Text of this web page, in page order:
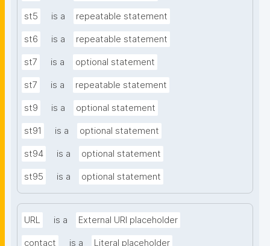
st5 is a repeatable statement
st6 is a repeatable statement
st7 is a optional statement
st7 is a repeatable statement
st9 is a optional statement
st91 is a optional statement
st94 is a optional statement
st95 is a optional statement
URL is a External URI placeholder
contact is a Literal placeholder